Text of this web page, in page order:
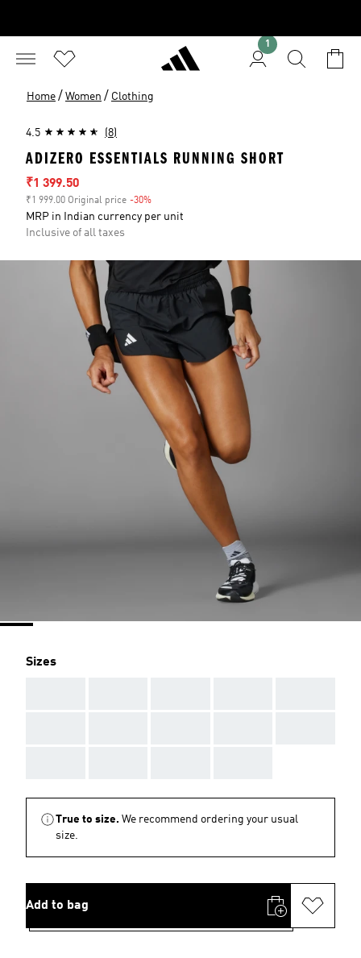
1
Home / Women / Clothing
4.5 (8)
ADIZERO ESSENTIALS RUNNING SHORT
Sale price
₹1 399.50
₹1 999.00 Original price -30%
MRP in Indian currency per unit
Inclusive of all taxes
Sizes
True to size. We recommend ordering your usual
size.
Add to bag